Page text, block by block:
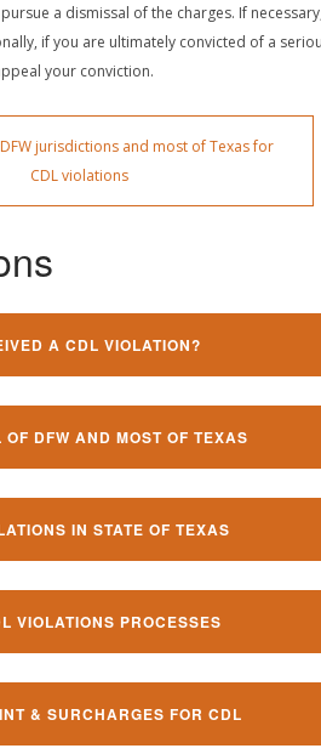
a dismissal of the charges. If
if you are ultimately convicted of a
your conviction.
jurisdictions and most of Texas for
CDL violations
A CDL VIOLATION?
DFW AND MOST OF TEXAS
IN STATE OF TEXAS
VIOLATIONS PROCESSES
& SURCHARGES FOR CDL